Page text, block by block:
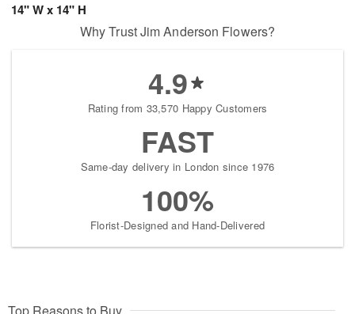
14" W x 14" H
Why Trust Jim Anderson Flowers?
4.9
Rating from 33,570 Happy Customers
FAST
Same-day delivery in London since 1976
100%
Florist-Designed and Hand-Delivered